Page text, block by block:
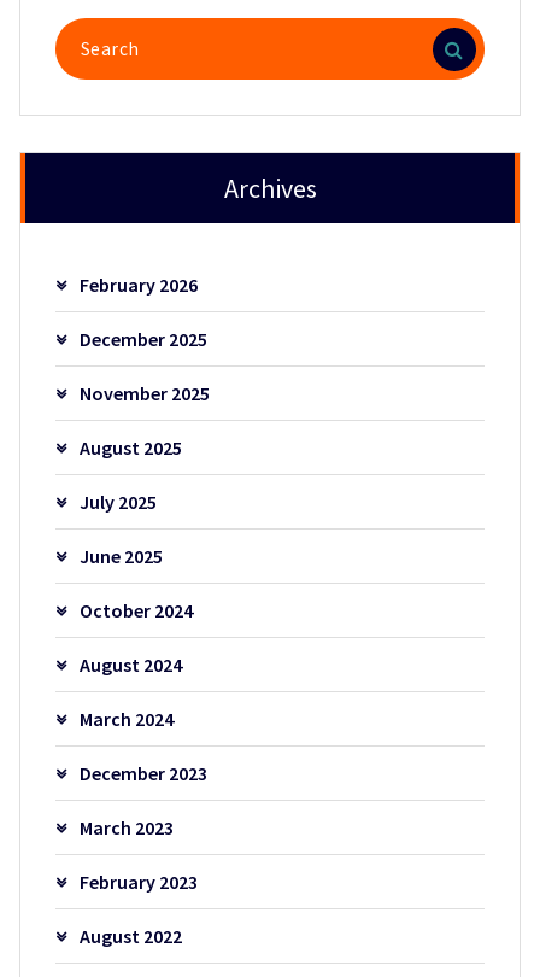
Search
for:
Archives
February 2026
December 2025
November 2025
August 2025
July 2025
June 2025
October 2024
August 2024
March 2024
December 2023
March 2023
February 2023
August 2022